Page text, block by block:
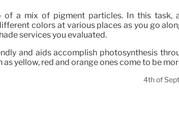
a mix of pigment particles. In this task,
colors at various places as you go
services you evaluated.
and aids accomplish photosynthesis
yellow, red and orange ones come to be
4th of